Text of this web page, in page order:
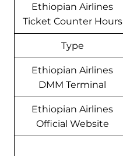
Ethiopian Airlines
Ticket Counter Hours
Type
Ethiopian Airlines
DMM Terminal
Ethiopian Airlines
Official Website